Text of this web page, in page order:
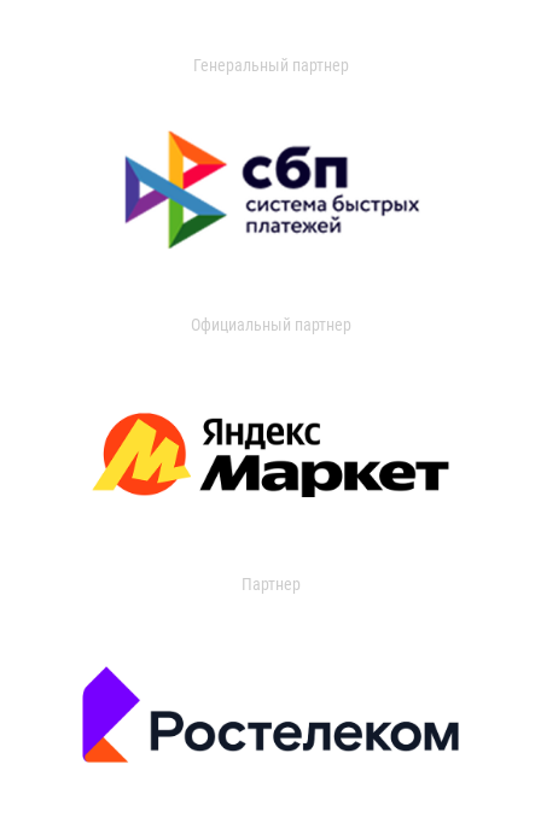
Генеральный партнер
Официальный партнер
Партнер